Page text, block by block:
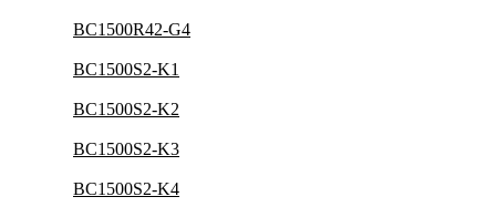
BC1500R42-G4
BC1500S2-K1
BC1500S2-K2
BC1500S2-K3
BC1500S2-K4